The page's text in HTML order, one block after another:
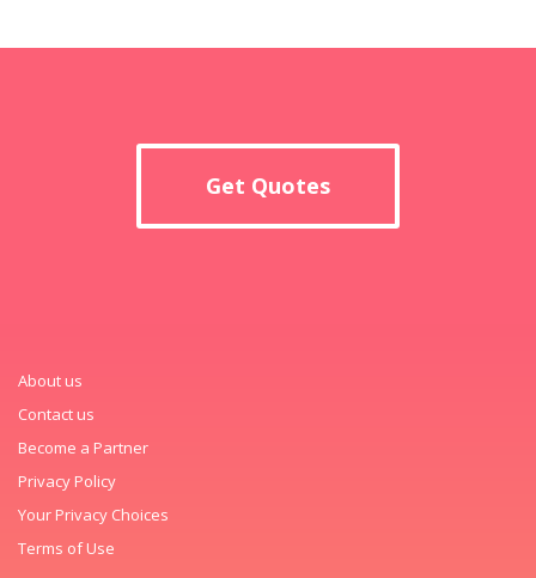
Get Quotes
About us
Contact us
Become a Partner
Privacy Policy
Your Privacy Choices
Terms of Use